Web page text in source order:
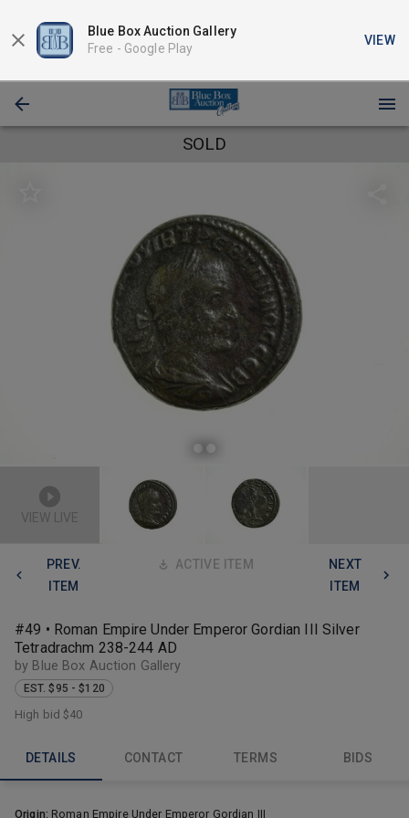
Blue Box Auction Gallery
Free - Google Play
VIEW
SOLD
VIEW LIVE
PREV.
ITEM
ACTIVE ITEM
NEXT
ITEM
#49 • Roman Empire Under Emperor Gordian III Silver
Tetradrachm 238-244 AD
by Blue Box Auction Gallery
EST. $95 - $120
High bid$40
DETAILS CONTACT TERMS BIDS
Origin: Roman Empire Under Emperor Gordian III